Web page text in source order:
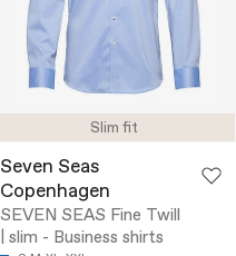
Slim fit
Seven Seas
Copenhagen
SEVEN SEAS Fine Twill
| slim - Business shirts